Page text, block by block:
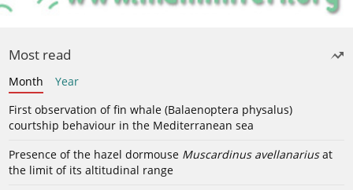
Most read
Month
Year
First observation of fin whale (Balaenoptera physalus)
courtship behaviour in the Mediterranean sea
Presence of the hazel dormouse Muscardinus avellanariusat
the limit of its altitudinal range